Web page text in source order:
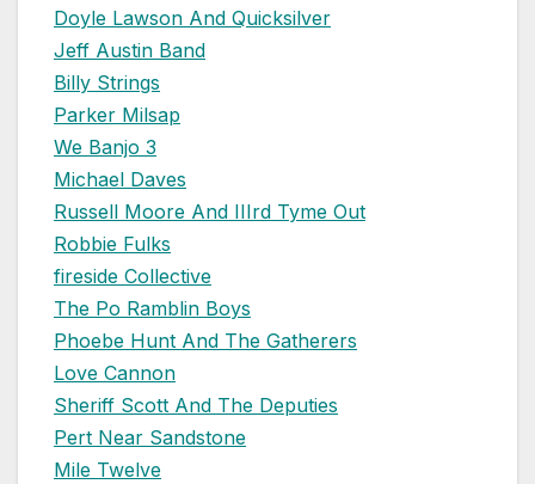
Doyle Lawson And Quicksilver
Jeff Austin Band
Billy Strings
Parker Milsap
We Banjo 3
Michael Daves
Russell Moore And IIIrd Tyme Out
Robbie Fulks
fireside Collective
The Po Ramblin Boys
Phoebe Hunt And The Gatherers
Love Cannon
Sheriff Scott And The Deputies
Pert Near Sandstone
Mile Twelve